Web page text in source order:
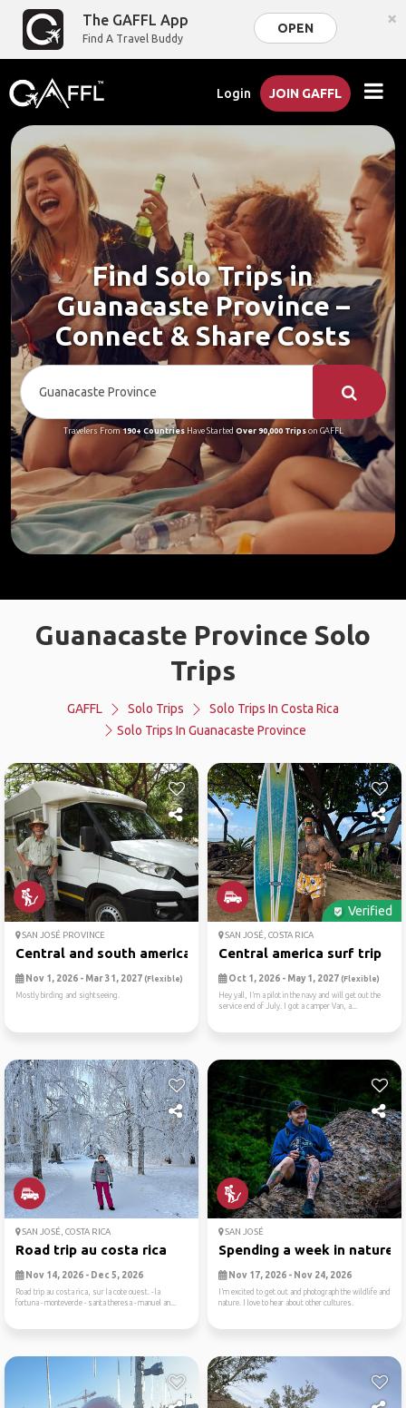
The GAFFL App
Find A Travel Buddy
OPEN ×
Login JOIN GAFFL
Find Solo Trips in
Guanacaste Province –
Connect & Share Costs
Travelers From190+ CountriesHave Started Over 90,000 Tripson GAFFL
Guanacaste Province Solo
Trips
GAFFL Solo Trips
Solo Trips In Costa Rica
Solo Trips In Guanacaste Province
SAN JOSÉ PROVINCE
Central and south american ...
Nov 1, 2026 - Mar 31, 2027 (Flexible)
Mostly birding and sightseeing.
Verified
SAN JOSÉ, COSTA RICA
Central america surf trip
Oct 1, 2026 - May 1, 2027 (Flexible)
Hey yall, I’m a pilot in the navy and will get out the
service end of July. I got a camper Van, a...
SAN JOSÉ, COSTA RICA
Road trip au costa rica
Nov 14, 2026 - Dec 5, 2026
Road trip au costa rica, sur la cote ouest. - la
fortuna - monteverde - santa theresa - manuel an...
SAN JOSÉ
Spending a week in nature
Nov 17, 2026 - Nov 24, 2026
I’m excited to get out and photograph the wildlife and
nature. I love to hear about other cultures.